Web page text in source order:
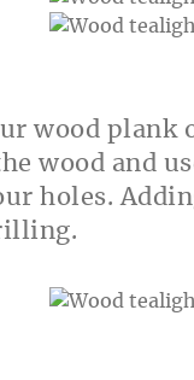
wood plank
wood and
holes.